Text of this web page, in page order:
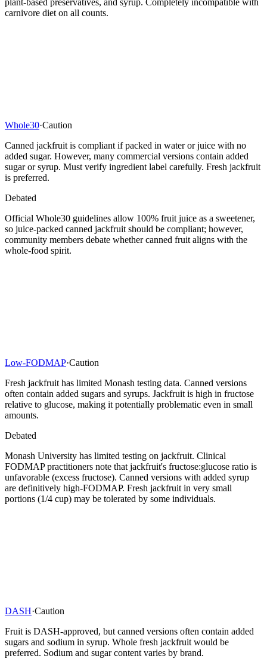
plant-based preservatives, and syrup. Completely incompatible with
carnivore diet on all counts.
Whole30·Caution
Canned jackfruit is compliant if packed in water or juice with no
added sugar. However, many commercial versions contain added
sugar or syrup. Must verify ingredient label carefully. Fresh jackfruit
is preferred.
Debated
Official Whole30 guidelines allow 100% fruit juice as a sweetener,
so juice-packed canned jackfruit should be compliant; however,
community members debate whether canned fruit aligns with the
whole-food spirit.
Low-FODMAP·Caution
Fresh jackfruit has limited Monash testing data. Canned versions
often contain added sugars and syrups. Jackfruit is high in fructose
relative to glucose, making it potentially problematic even in small
amounts.
Debated
Monash University has limited testing on jackfruit. Clinical
FODMAP practitioners note that jackfruit's fructose:glucose ratio is
unfavorable (excess fructose). Canned versions with added syrup
are definitively high-FODMAP. Fresh jackfruit in very small
portions (1/4 cup) may be tolerated by some individuals.
DASH·Caution
Fruit is DASH-approved, but canned versions often contain added
sugars and sodium in syrup. Whole fresh jackfruit would be
preferred. Sodium and sugar content varies by brand.